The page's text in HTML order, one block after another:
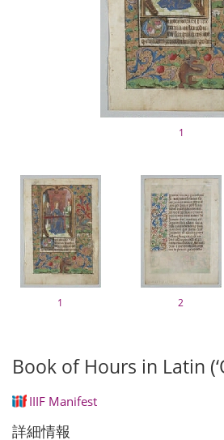
1
1 2
Book of Hours in Latin
IIIF Manifest
詳細情報